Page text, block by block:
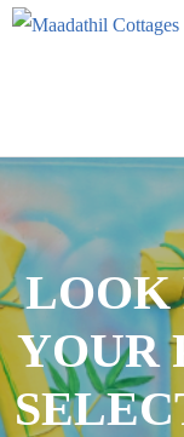
LOOK
YOUR